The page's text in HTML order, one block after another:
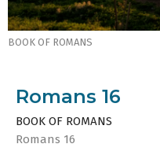
BOOK OF ROMANS
Romans 16
BOOK OF ROMANS
Romans 16